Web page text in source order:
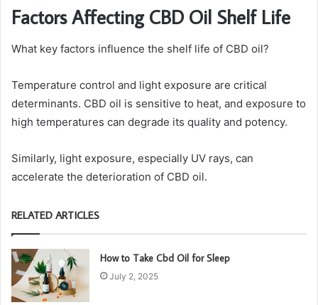
Factors Affecting CBD Oil Shelf Life
What key factors influence the shelf life of CBD oil?
Temperature control and light exposure are critical
determinants. CBD oil is sensitive to heat, and exposure to
high temperatures can degrade its quality and potency.
Similarly, light exposure, especially UV rays, can
accelerate the deterioration of CBD oil.
RELATED ARTICLES
How to Take Cbd Oil for Sleep
July 2, 2025